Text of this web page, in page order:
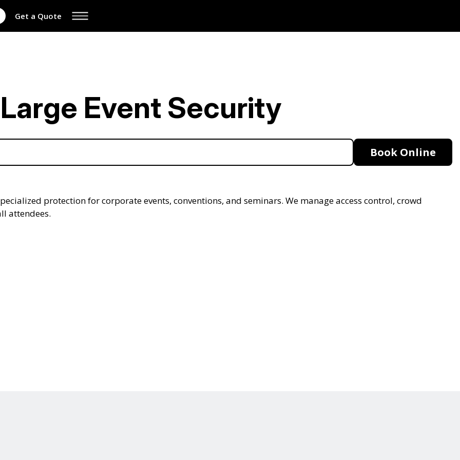
Get a Quote
Event Security
Book Online
protection for corporate events, conventions, and seminars. We manage access control, crowd
attendees.